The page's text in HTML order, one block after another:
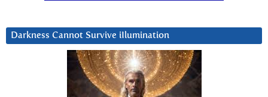
Darkness Cannot Survive iIlumination